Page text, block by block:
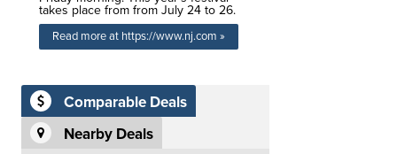
takes place from from July 24 to 26.
Read more at https://www.nj.com »
Comparable Deals
Nearby Deals